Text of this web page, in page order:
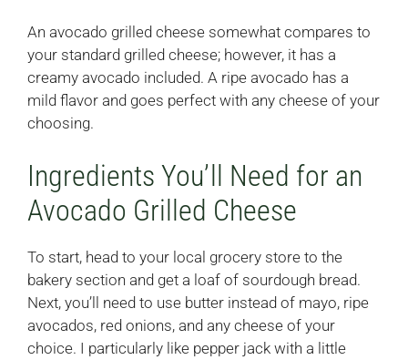
An avocado grilled cheese somewhat compares to
your standard grilled cheese; however, it has a
creamy avocado included. A ripe avocado has a
mild flavor and goes perfect with any cheese of your
choosing.
Ingredients You’ll Need for an
Avocado Grilled Cheese
To start, head to your local grocery store to the
bakery section and get a loaf of sourdough bread.
Next, you’ll need to use butter instead of mayo, ripe
avocados, red onions, and any cheese of your
choice. I particularly like pepper jack with a little